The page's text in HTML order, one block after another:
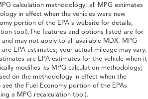
calculation methodology; all MPG estimates
in effect when the vehicles were new
portion of the EPA's website for details,
tool).The features and options listed are for
may not apply to all available MDX. MPG
EPA estimates; your actual mileage may vary.
are EPA estimates for the vehicle when it
modifies its MPG calculation methodology;
on the methodology in effect when the
see the Fuel Economy portion of the EPAs
a MPG recalculation tool).